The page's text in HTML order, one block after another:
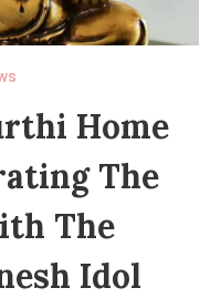
Home
The
The
Idol